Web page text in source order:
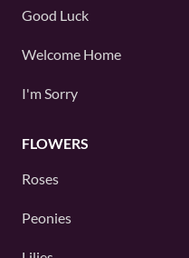
Good Luck
Welcome Home
I'm Sorry
FLOWERS
Roses
Peonies